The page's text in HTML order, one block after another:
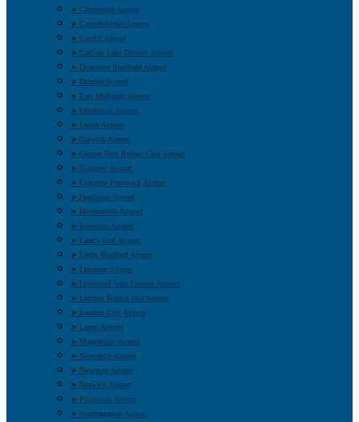
➤ Cambridge Airport
➤ Campbeltown Airport
➤ Cardiff Airport
➤ Carlisle Lake District Airport
➤ Doncaster Sheffield Airport
➤ Dundee Airport
➤ East Midlands Airport
➤ Edinburgh Airport
➤ Exeter Airport
➤ Gatwick Airport
➤ George Best Belfast City Airport
➤ Glasgow Airport
➤ Glasgow Prestwick Airport
➤ Heathrow Airport
➤ Humberside Airport
➤ Inverness Airport
➤ Land’s End Airport
➤ Leeds Bradford Airport
➤ Leicester Airport
➤ Liverpool John Lennon Airport
➤ London Biggin Hill Airport
➤ London City Airport
➤ Luton Airport
➤ Manchester Airport
➤ Newcastle Airport
➤ Newquay Airport
➤ Norwich Airport
➤ Plymouth Airport
➤ Southampton Airport